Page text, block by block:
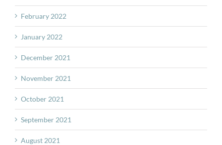
February 2022
January 2022
December 2021
November 2021
October 2021
September 2021
August 2021